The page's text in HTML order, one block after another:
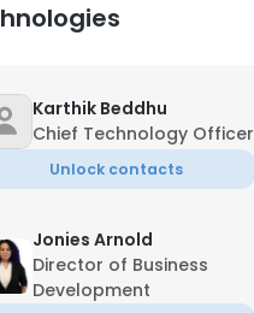
Karthik Beddhu
Chief Technology Officer
Unlock contacts
Jonies Arnold
Director of Business
Development